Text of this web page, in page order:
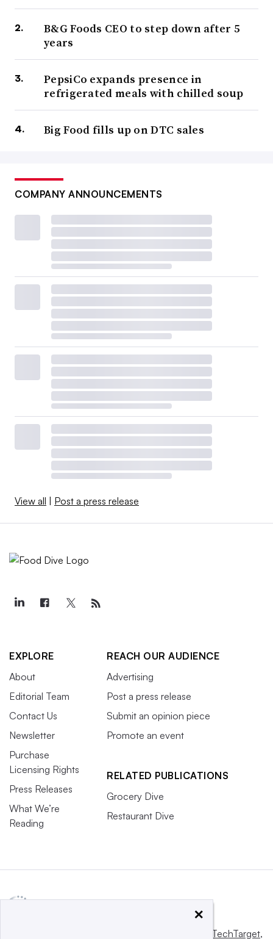
B&G Foods CEO to step down after 5
years
PepsiCo expands presence in
refrigerated meals with chilled soup
Big Food fills up on DTC sales
COMPANY ANNOUNCEMENTS
View all | Post a press release
EXPLORE
About
Editorial Team
Contact Us
Newsletter
Purchase
Licensing Rights
Press Releases
What We’re
Reading
REACH OUR AUDIENCE
Advertising
Post a press release
Submit an opinion piece
Promote an event
RELATED PUBLICATIONS
Grocery Dive
Restaurant Dive
Informa TechTarget,
×